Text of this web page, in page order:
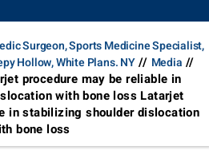
Surgeon, Sports Medicine Specialist,
Hollow, White Plans. NY// Media //
procedure may be reliable in
with bone loss Latarjet
in stabilizing shoulder dislocation
bone loss